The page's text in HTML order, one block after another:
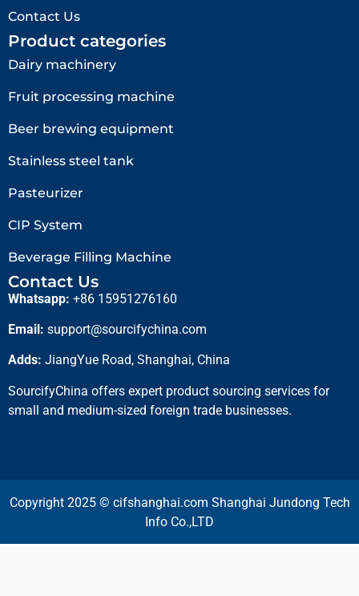
Contact Us
Product categories
Dairy machinery
Fruit processing machine
Beer brewing equipment
Stainless steel tank
Pasteurizer
CIP System
Beverage Filling Machine
Contact Us
Whatsapp: +86 15951276160
Email: support@sourcifychina.com
Adds: JiangYue Road, Shanghai, China
SourcifyChina offers expert product sourcing services for
small and medium-sized foreign trade businesses.
Copyright 2025 © cifshanghai.com Shanghai Jundong Tech
Info Co.,LTD